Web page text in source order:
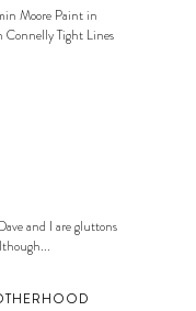
Moore Paint in
Connelly Tight Lines
and I are gluttons